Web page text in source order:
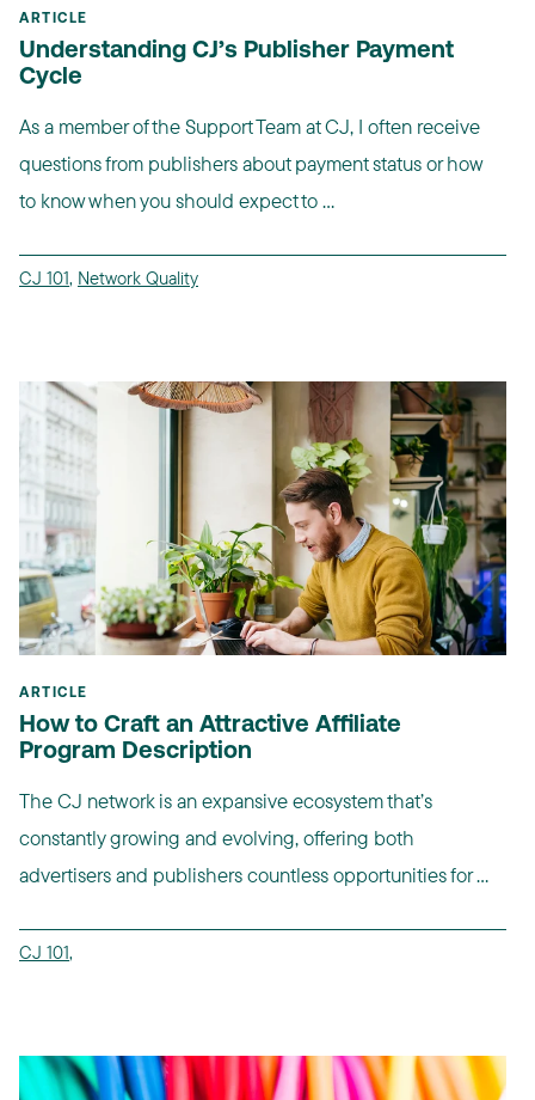
ARTICLE
Understanding CJ’s Publisher Payment
Cycle
As a member of the Support Team at CJ, I often receive
questions from publishers about payment status or how
to know when you should expect to ...
CJ 101, Network Quality
ARTICLE
How to Craft an Attractive Affiliate
Program Description
The CJ network is an expansive ecosystem that’s
constantly growing and evolving, offering both
advertisers and publishers countless opportunities for ...
CJ 101,